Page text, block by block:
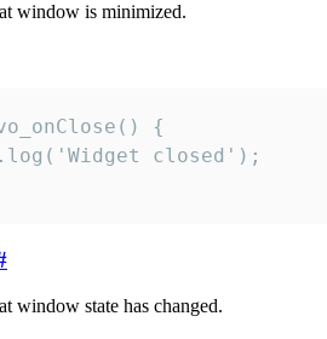
window is minimized.
{
closed');
window state has changed.